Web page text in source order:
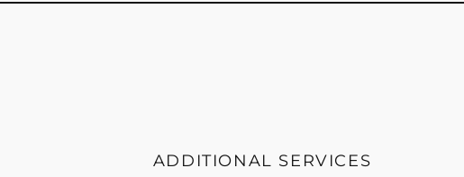
ADDITIONAL SERVICES